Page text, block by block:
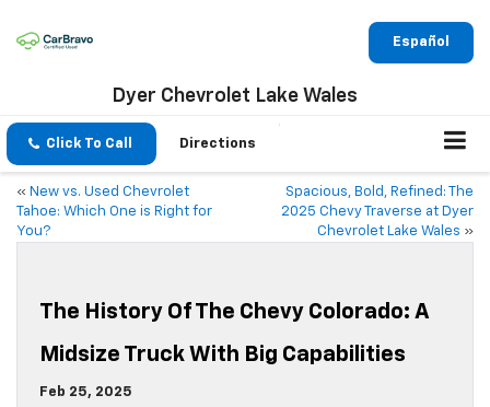
Español
Dyer Chevrolet Lake Wales
Click To Call Directions
« New vs. Used Chevrolet
Tahoe: Which One is Right for
You?
Spacious, Bold, Refined: The
2025 Chevy Traverse at Dyer
Chevrolet Lake Wales »
The History Of The Chevy Colorado: A
Midsize Truck With Big Capabilities
Feb 25, 2025